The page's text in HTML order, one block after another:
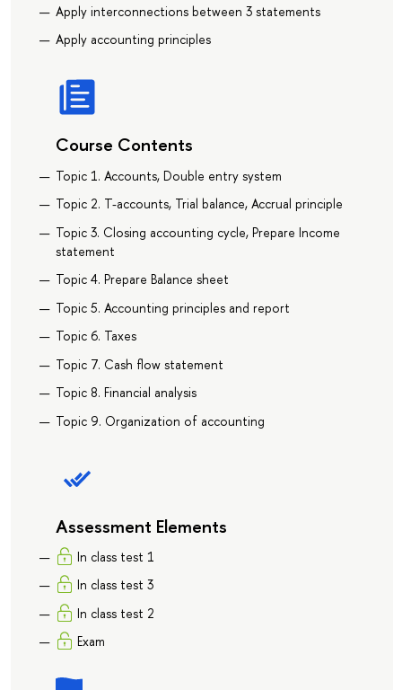
Apply interconnections between 3 statements
Apply accounting principles
Course Contents
Topic 1. Accounts, Double entry system
Topic 2. T-accounts, Trial balance, Accrual principle
Topic 3. Closing accounting cycle, Prepare Income
statement
Topic 4. Prepare Balance sheet
Topic 5. Accounting principles and report
Topic 6. Taxes
Topic 7. Cash flow statement
Topic 8. Financial analysis
Topic 9. Organization of accounting
Assessment Elements
In class test 1
In class test 3
In class test 2
Exam